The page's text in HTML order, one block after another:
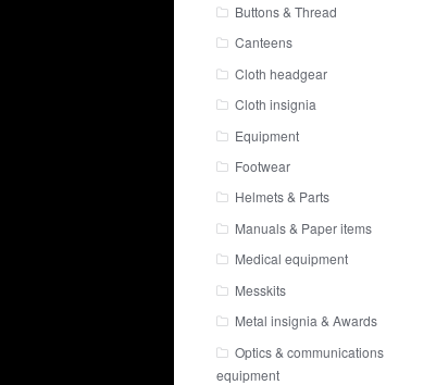
Buttons & Thread
Canteens
Cloth headgear
Cloth insignia
Equipment
Footwear
Helmets & Parts
Manuals & Paper items
Medical equipment
Messkits
Metal insignia & Awards
Optics & communications
equipment